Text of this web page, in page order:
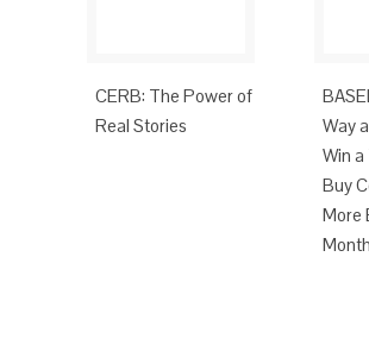
CERB: The Power of
Real Stories
Way
Win
Buy
More